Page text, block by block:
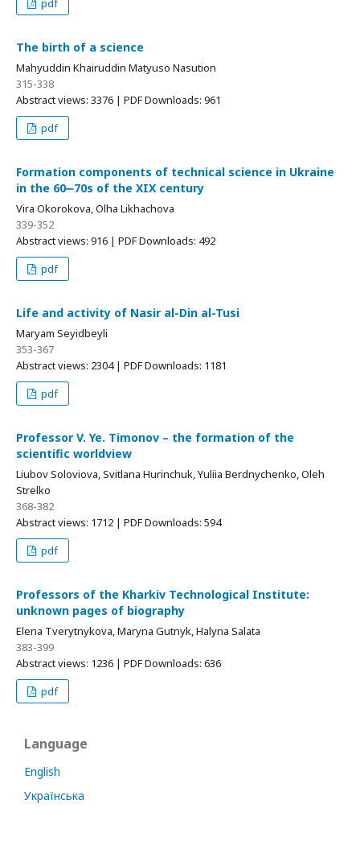
pdf
The birth of a science
Mahyuddin Khairuddin Matyuso Nasution
315-338
Abstract views: 3376 | PDF Downloads: 961
pdf
Formation components of technical science in Ukraine
in the 60‒70s of the XIX century
Vira Okorokova, Olha Likhachova
339-352
Abstract views: 916 | PDF Downloads: 492
pdf
Life and activity of Nasir al-Din al-Tusi
Maryam Seyidbeyli
353-367
Abstract views: 2304 | PDF Downloads: 1181
pdf
Professor V. Ye. Timonov – the formation of the
scientific worldview
Liubov Soloviova, Svitlana Hurinchuk, Yuliia Berdnychenko, Oleh
Strelko
368-382
Abstract views: 1712 | PDF Downloads: 594
pdf
Professors of the Kharkiv Technological Institute:
unknown pages of biography
Elena Tverytnykova, Maryna Gutnyk, Halyna Salata
383-399
Abstract views: 1236 | PDF Downloads: 636
pdf
Language
English
Українська